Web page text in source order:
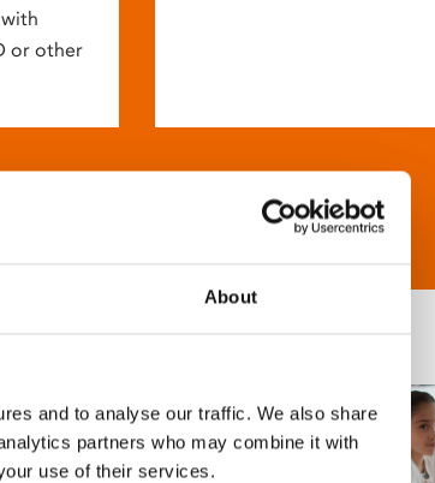
About
and to analyse our traffic. We also share
partners who may combine it with
use of their services.
or other